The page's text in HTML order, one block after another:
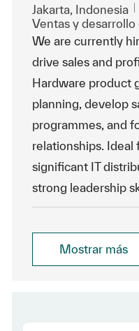
Ubicación
Jakarta, Indonesia
Categoría
Ventas y
We are currently
drive sales and
Hardware product
planning, develop
programmes, and
relationships.
significant IT
strong leadership
Mostrar más